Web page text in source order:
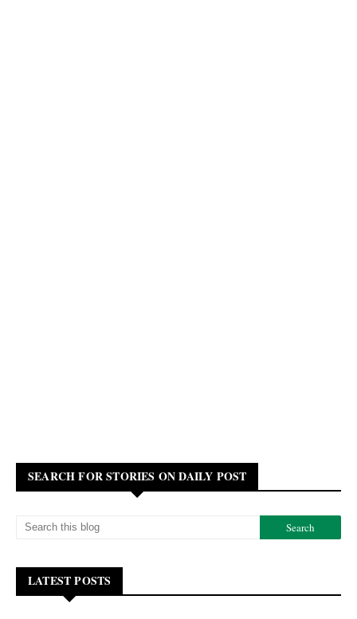
SEARCH FOR STORIES ON DAILY POST
LATEST POSTS